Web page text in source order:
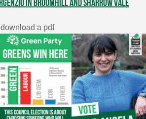
in Broomhill and Sharrow Vale
a pdf